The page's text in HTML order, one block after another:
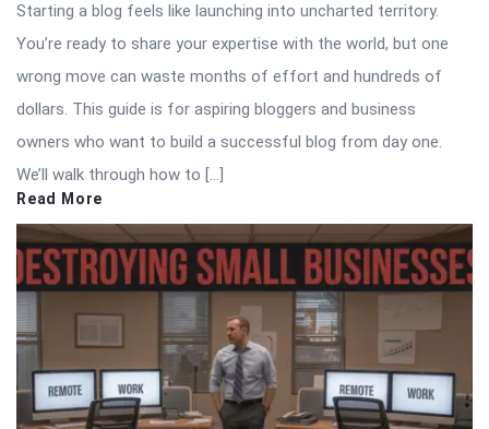
Starting a blog feels like launching into uncharted territory.
You’re ready to share your expertise with the world, but one
wrong move can waste months of effort and hundreds of
dollars. This guide is for aspiring bloggers and business
owners who want to build a successful blog from day one.
We’ll walk through how to […]
Read More